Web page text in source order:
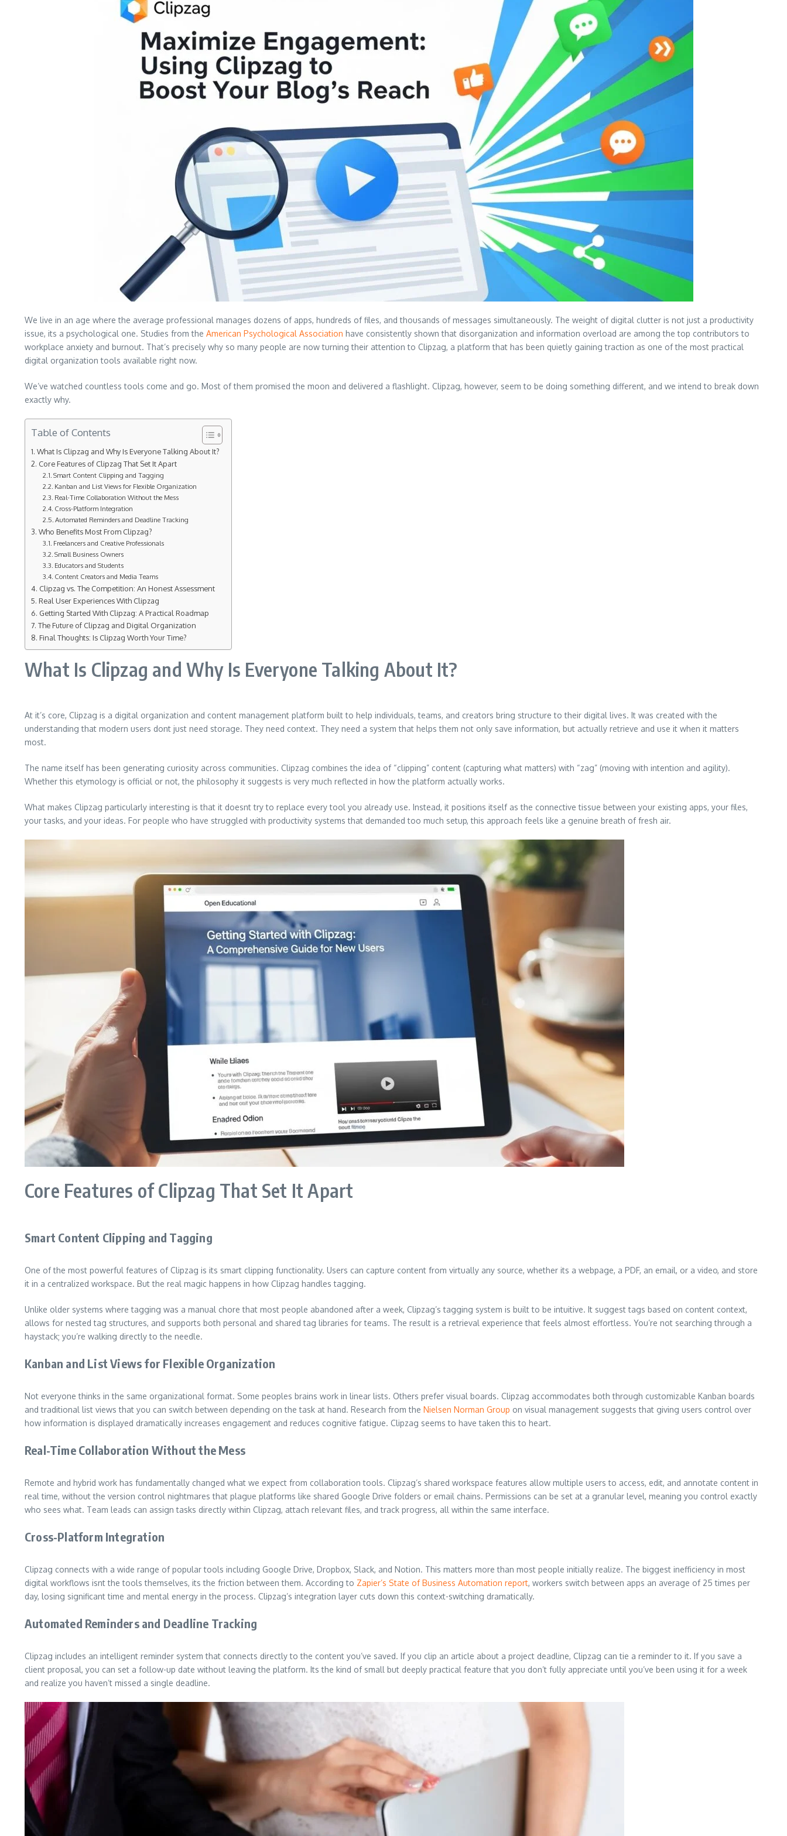
We live in an age where the average professional manages dozens of apps, hundreds of files, and thousands of messages simultaneously. The weight of digital clutter is not just a productivity
issue, its a psychological one. Studies from the American Psychological Association have consistently shown that disorganization and information overload are among the top contributors to
workplace anxiety and burnout. That’s precisely why so many people are now turning their attention to Clipzag, a platform that has been quietly gaining traction as one of the most practical
digital organization tools available right now.
We’ve watched countless tools come and go. Most of them promised the moon and delivered a flashlight. Clipzag, however, seem to be doing something different, and we intend to break down
exactly why.
Table of Contents
What Is Clipzag and Why Is Everyone Talking About It?
Core Features of Clipzag That Set It Apart
Smart Content Clipping and Tagging
Kanban and List Views for Flexible Organization
Real-Time Collaboration Without the Mess
Cross-Platform Integration
Automated Reminders and Deadline Tracking
Who Benefits Most From Clipzag?
Freelancers and Creative Professionals
Small Business Owners
Educators and Students
Content Creators and Media Teams
Clipzag vs. The Competition: An Honest Assessment
Real User Experiences With Clipzag
Getting Started With Clipzag: A Practical Roadmap
The Future of Clipzag and Digital Organization
Final Thoughts: Is Clipzag Worth Your Time?
What Is Clipzag and Why Is Everyone Talking About It?
At it’s core, Clipzag is a digital organization and content management platform built to help individuals, teams, and creators bring structure to their digital lives. It was created with the
understanding that modern users dont just need storage. They need context. They need a system that helps them not only save information, but actually retrieve and use it when it matters
most.
The name itself has been generating curiosity across communities. Clipzag combines the idea of “clipping” content (capturing what matters) with “zag” (moving with intention and agility).
Whether this etymology is official or not, the philosophy it suggests is very much reflected in how the platform actually works.
What makes Clipzag particularly interesting is that it doesnt try to replace every tool you already use. Instead, it positions itself as the connective tissue between your existing apps, your files,
your tasks, and your ideas. For people who have struggled with productivity systems that demanded too much setup, this approach feels like a genuine breath of fresh air.
Core Features of Clipzag That Set It Apart
Smart Content Clipping and Tagging
One of the most powerful features of Clipzag is its smart clipping functionality. Users can capture content from virtually any source, whether its a webpage, a PDF, an email, or a video, and store
it in a centralized workspace. But the real magic happens in how Clipzag handles tagging.
Unlike older systems where tagging was a manual chore that most people abandoned after a week, Clipzag’s tagging system is built to be intuitive. It suggest tags based on content context,
allows for nested tag structures, and supports both personal and shared tag libraries for teams. The result is a retrieval experience that feels almost effortless. You’re not searching through a
haystack; you’re walking directly to the needle.
Kanban and List Views for Flexible Organization
Not everyone thinks in the same organizational format. Some peoples brains work in linear lists. Others prefer visual boards. Clipzag accommodates both through customizable Kanban boards
and traditional list views that you can switch between depending on the task at hand. Research from the Nielsen Norman Group on visual management suggests that giving users control over
how information is displayed dramatically increases engagement and reduces cognitive fatigue. Clipzag seems to have taken this to heart.
Real-Time Collaboration Without the Mess
Remote and hybrid work has fundamentally changed what we expect from collaboration tools. Clipzag’s shared workspace features allow multiple users to access, edit, and annotate content in
real time, without the version control nightmares that plague platforms like shared Google Drive folders or email chains. Permissions can be set at a granular level, meaning you control exactly
who sees what. Team leads can assign tasks directly within Clipzag, attach relevant files, and track progress, all within the same interface.
Cross-Platform Integration
Clipzag connects with a wide range of popular tools including Google Drive, Dropbox, Slack, and Notion. This matters more than most people initially realize. The biggest inefficiency in most
digital workflows isnt the tools themselves, its the friction between them. According to Zapier’s State of Business Automation report, workers switch between apps an average of 25 times per
day, losing significant time and mental energy in the process. Clipzag’s integration layer cuts down this context-switching dramatically.
Automated Reminders and Deadline Tracking
Clipzag includes an intelligent reminder system that connects directly to the content you’ve saved. If you clip an article about a project deadline, Clipzag can tie a reminder to it. If you save a
client proposal, you can set a follow-up date without leaving the platform. Its the kind of small but deeply practical feature that you don’t fully appreciate until you’ve been using it for a week
and realize you haven’t missed a single deadline.